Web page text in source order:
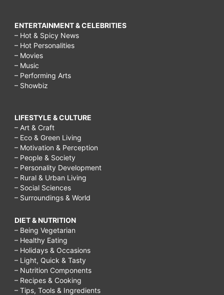
ENTERTAINMENT & CELEBRITIES
– Hot & Spicy News
– Hot Personalities
– Movies
– Music
– Performing Arts
– Showbiz
LIFESTYLE & CULTURE
– Art & Craft
– Eco & Green Living
– Motivation & Perception
– People & Society
– Personality Development
– Rural & Urban Living
– Social Sciences
– Surroundings & World
DIET & NUTRITION
– Being Vegetarian
– Healthy Eating
– Holidays & Occasions
– Light, Quick & Tasty
– Nutrition Components
– Recipes & Cooking
– Tips, Tools & Ingredients